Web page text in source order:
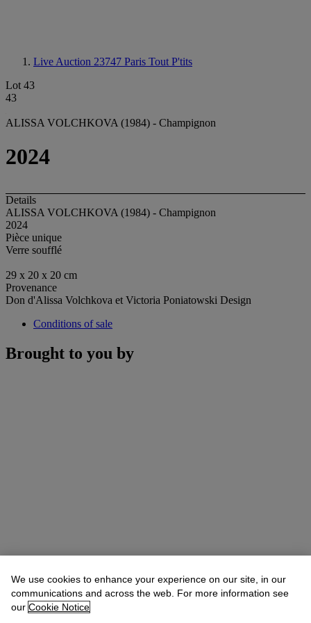
Live Auction 23747 Paris Tout P'tits
Lot 43
43
ALISSA VOLCHKOVA (1984) - Champignon
2024
Details
ALISSA VOLCHKOVA (1984) - Champignon
2024
Pièce unique
Verre soufflé
29 x 20 x 20 cm
Provenance
Don d'Alissa Volchkova et Victoria Poniatowski Design
Conditions of sale
Brought to you by
We use cookies to enhance your experience on our site, in our
communications and across the web. For more information see
our Cookie Notice